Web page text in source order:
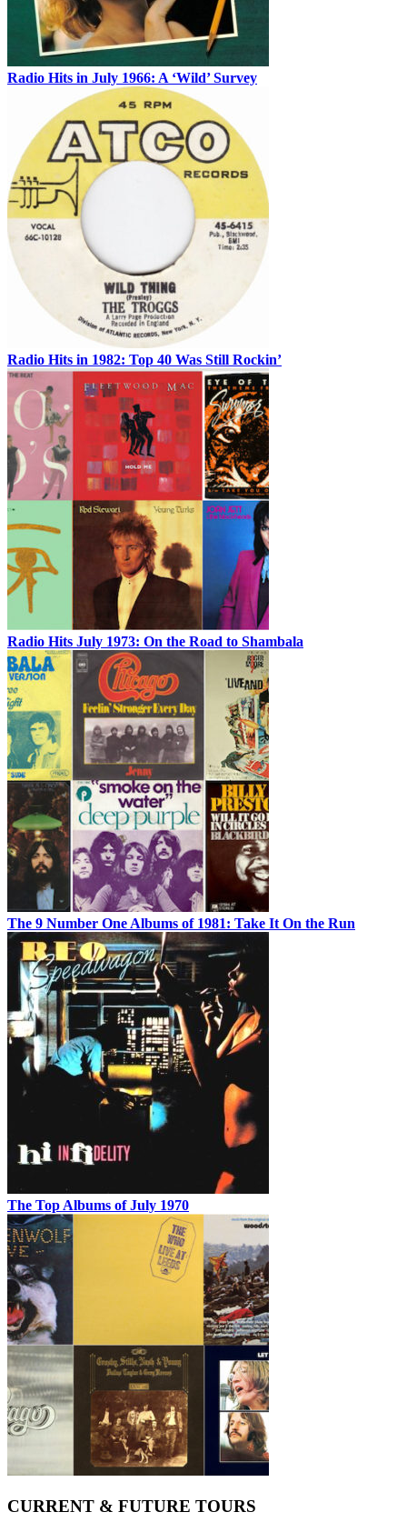
Radio Hits in July 1966: A ‘Wild’ Survey
Radio Hits in 1982: Top 40 Was Still Rockin’
Radio Hits July 1973: On the Road to Shambala
The 9 Number One Albums of 1981: Take It On the Run
The Top Albums of July 1970
CURRENT & FUTURE TOURS